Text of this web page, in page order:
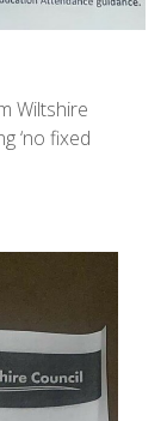
Wiltshire
‘no fixed